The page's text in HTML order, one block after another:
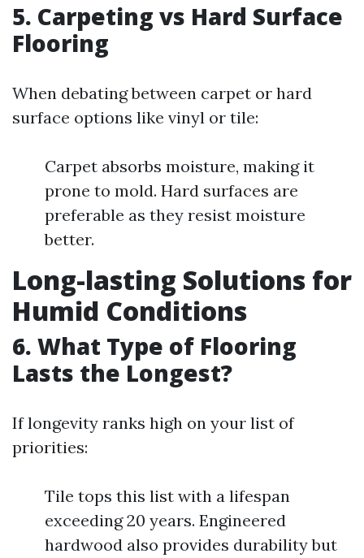
5. Carpeting vs Hard Surface
Flooring
When debating between carpet or hard
surface options like vinyl or tile:
Carpet absorbs moisture, making it
prone to mold. Hard surfaces are
preferable as they resist moisture
better.
Long-lasting Solutions for
Humid Conditions
6. What Type of Flooring
Lasts the Longest?
If longevity ranks high on your list of
priorities:
Tile tops this list with a lifespan
exceeding 20 years. Engineered
hardwood also provides durability but